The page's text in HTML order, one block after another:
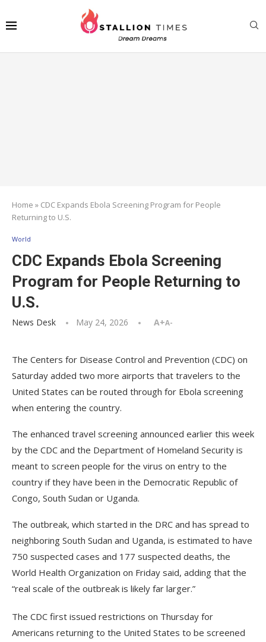
Home » CDC Expands Ebola Screening Program for People
Returning to U.S.
World
CDC Expands Ebola Screening
Program for People Returning to
U.S.
News Desk May 24, 2026 A+A-
The Centers for Disease Control and Prevention (CDC) on
Saturday added two more airports that travelers to the
United States can be routed through for Ebola screening
when entering the country.
The enhanced travel screening announced earlier this week
by the CDC and the Department of Homeland Security is
meant to screen people for the virus on entry to the
country if they have been in the Democratic Republic of
Congo, South Sudan or Uganda.
The outbreak, which started in the DRC and has spread to
neighboring South Sudan and Uganda, is estimated to have
750 suspected cases and 177 suspected deaths, the
World Health Organization on Friday said, adding that the
“real scale of the outbreak is likely far larger.”
The CDC first issued restrictions on Thursday for
Americans returning to the United States to be screened